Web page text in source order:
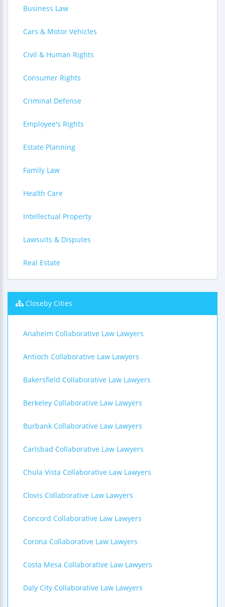
Business Law
Cars & Motor Vehicles
Civil & Human Rights
Consumer Rights
Criminal Defense
Employee's Rights
Estate Planning
Family Law
Health Care
Intellectual Property
Lawsuits & Disputes
Real Estate
Closeby Cities
Anaheim Collaborative Law Lawyers
Antioch Collaborative Law Lawyers
Bakersfield Collaborative Law Lawyers
Berkeley Collaborative Law Lawyers
Burbank Collaborative Law Lawyers
Carlsbad Collaborative Law Lawyers
Chula Vista Collaborative Law Lawyers
Clovis Collaborative Law Lawyers
Concord Collaborative Law Lawyers
Corona Collaborative Law Lawyers
Costa Mesa Collaborative Law Lawyers
Daly City Collaborative Law Lawyers